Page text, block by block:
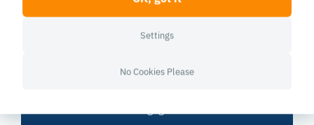
Data Visualization and Analysis
with ease, turning emotional and behavioral
Settings
No Cookies Please